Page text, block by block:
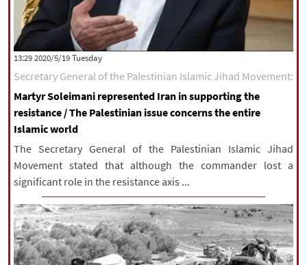
‫‫Tuesday‬‬ 2020/5/19 13:29
Secretary General of the Palestinian Islamic Jihad Movement:
Martyr Soleimani represented Iran in supporting the
resistance / The Palestinian issue concerns the entire
Islamic world
The Secretary General of the Palestinian Islamic Jihad
Movement stated that although the commander lost a
significant role in the resistance axis ...